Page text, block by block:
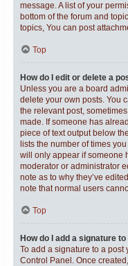
message. A list of your
bottom of the forum and
topics, You can post
Top
How do I edit or delete a
Unless you are a board
delete your own posts. You
the relevant post,
made. If someone has
piece of text output below
lists the number of times
will only appear if someone
moderator or administrator
note as to why they’ve
note that normal users
Top
How do I add a signature
To add a signature to a post
Control Panel. Once